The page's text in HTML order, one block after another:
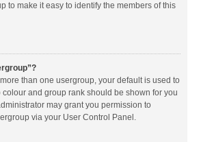
to make it easy to identify the members of this
than one usergroup, your default is used to
and group rank should be shown for you
may grant you permission to
via your User Control Panel.